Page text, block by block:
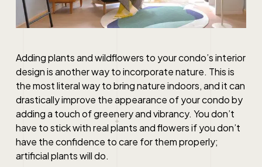
Adding plants and wildflowers to yourcondo’s interior
designis another way to incorporate nature. This is
the most literal way to bring nature indoors, and it can
drastically improve the appearance of your condo by
adding a touch of greenery and vibrancy. You don’t
have to stick with real plants and flowers if you don’t
have the confidence to care for them properly;
artificial plants will do.